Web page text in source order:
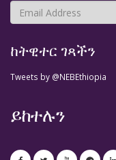
ከትዊተር ገጻችን
Tweets by @NEBEthiopia
ይከተሉን